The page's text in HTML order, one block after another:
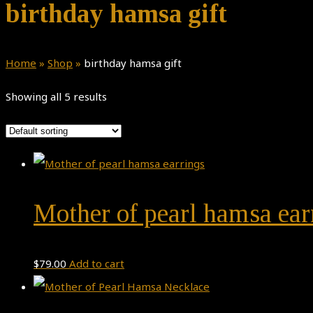
birthday hamsa gift
Home » Shop » birthday hamsa gift
Showing all 5 results
Mother of pearl hamsa
$79.00 Add to cart